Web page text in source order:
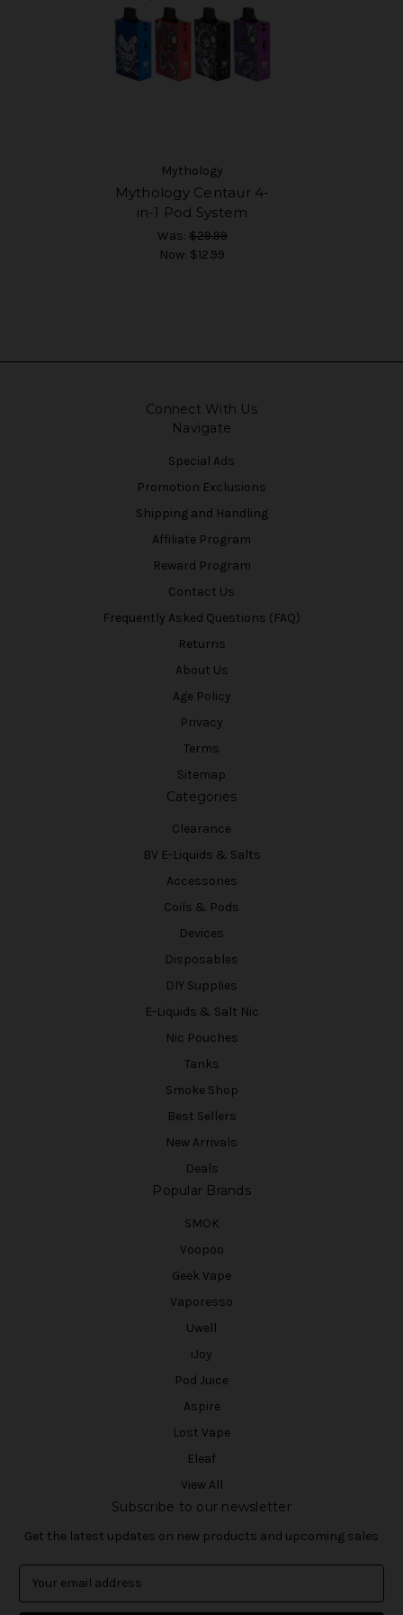
Mythology
Mythology Centaur 4-
in-1 Pod System
Was: $29.99
Now: $12.99
Connect With Us
Navigate
Special Ads
Promotion Exclusions
Shipping and Handling
Affiliate Program
Reward Program
Contact Us
Frequently Asked Questions (FAQ)
Returns
About Us
Age Policy
Privacy
Terms
Sitemap
Categories
Clearance
BV E-Liquids & Salts
Accessories
Coils & Pods
Devices
Disposables
DIY Supplies
E-Liquids & Salt Nic
Nic Pouches
Tanks
Smoke Shop
Best Sellers
New Arrivals
Deals
Popular Brands
SMOK
Voopoo
Geek Vape
Vaporesso
Uwell
iJoy
Pod Juice
Aspire
Lost Vape
Eleaf
View All
Subscribe to our newsletter
Get the latest updates on new products and upcoming sales
a